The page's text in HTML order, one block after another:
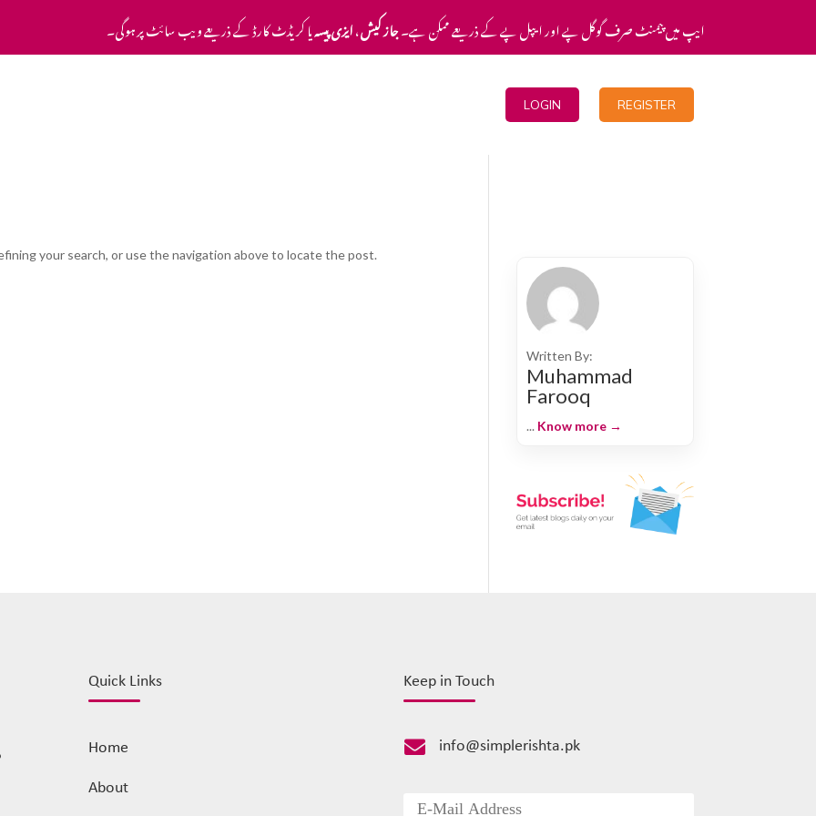
ایپ میں پیمنٹ صرف گوگل پے اور ایپل پے کے ذریعے ممکن ہے۔جاز کیش،ایزی پیسہیا کریڈٹ کارڈ کے ذریعے ویب سائٹ پر ہوگی۔
LOGIN REGISTER
your search, or use the navigation above to locate the post.
Written By:
Muhammad
Farooq
... Know more →
Quick Links
Home
About
Keep in Touch
 info@simplerishta.pk